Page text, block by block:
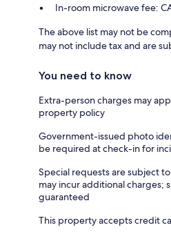
In-room microwave fee:
The above list may not be
may not include tax and are
You need to know
Extra-person charges may
property policy
Government-issued photo
be required at check-in for
Special requests are subject
may incur additional charges;
guaranteed
This property accepts credit